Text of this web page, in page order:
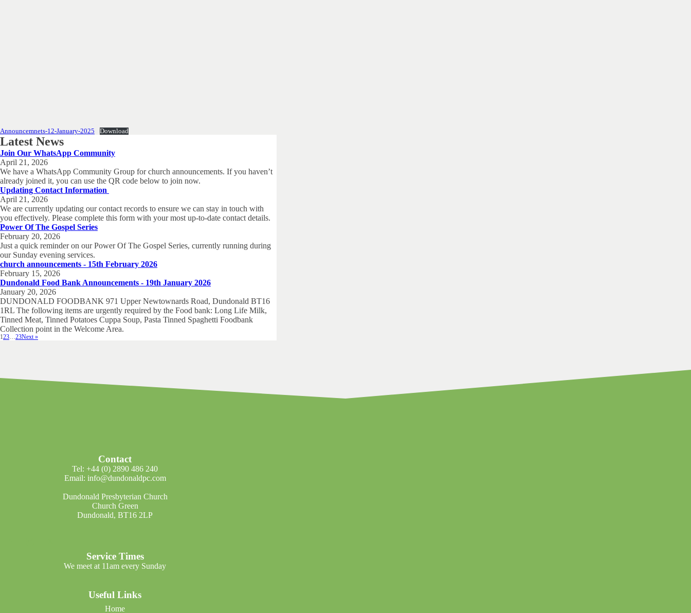
Announcemnets-12-January-2025 Download
Latest News
Join Our WhatsApp Community
April 21, 2026
We have a WhatsApp Community Group for church announcements. If you haven’t
already joined it, you can use the QR code below to join now.
Updating Contact Information
April 21, 2026
We are currently updating our contact records to ensure we can stay in touch with
you effectively. Please complete this form with your most up-to-date contact details.
Power Of The Gospel Series
February 20, 2026
Just a quick reminder on our Power Of The Gospel Series, currently running during
our Sunday evening services.
church announcements - 15th February 2026
February 15, 2026
Dundonald Food Bank Announcements - 19th January 2026
January 20, 2026
DUNDONALD FOODBANK 971 Upper Newtownards Road, Dundonald BT16
1RL The following items are urgently required by the Food bank: Long Life Milk,
Tinned Meat, Tinned Potatoes Cuppa Soup, Pasta Tinned Spaghetti Foodbank
Collection point in the Welcome Area.
123 23Next »
Contact
Tel: +44 (0) 2890 486 240
Email: info@dundonaldpc.com
Dundonald Presbyterian Church
Church Green
Dundonald, BT16 2LP
Service Times
We meet at 11am every Sunday
Useful Links
Home